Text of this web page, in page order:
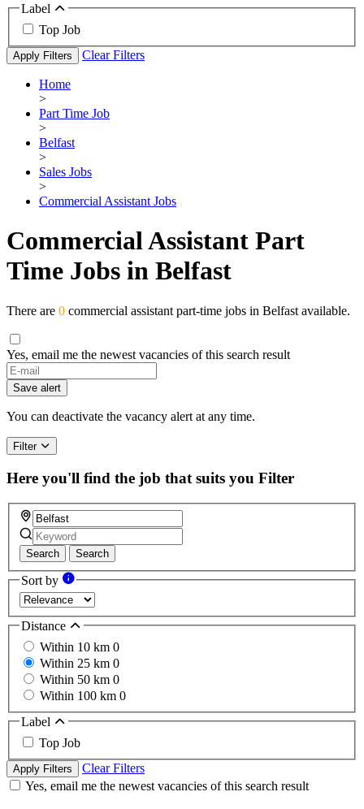
Label
Top Job
Apply Filters Clear Filters
Home
>
Part Time Job
>
Belfast
>
Sales Jobs
>
Commercial Assistant Jobs
Commercial Assistant Part
Time Jobs in Belfast
There are 0 commercial assistant part-time jobs in Belfast available.
Yes, email me the newest vacancies of this search result
Save alert
You can deactivate the vacancy alert at any time.
Filter
Here you'll find the job that suits you Filter
Search Search
Sort by
Distance
Within 10 km 0
Within 25 km 0
Within 50 km 0
Within 100 km 0
Label
Top Job
Apply Filters
Clear Filters
Yes, email me the newest vacancies of this search result